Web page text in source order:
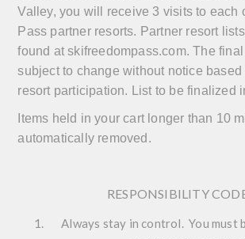
Valley, you will receive 3 visits to each
Pass partner resorts. Partner resort
found atskifreedompass.com.The
subject to change without notice based
resort participation. List to be finalized
Items held in your cart longer than 10
automatically removed.
RESPONSIBILITY
Always stay in control. You must